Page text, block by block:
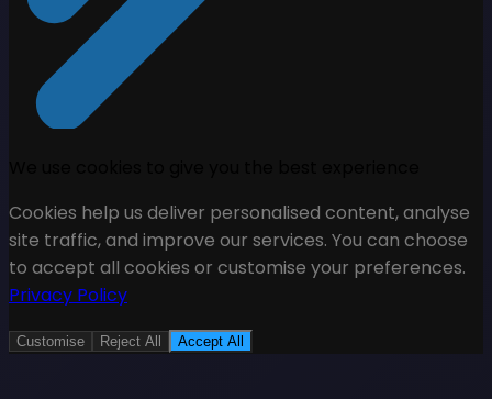
Cookies help us deliver personalised content, analyse
site traffic, and improve our services. You can choose
to accept all cookies or customise your preferences.
Privacy Policy
Customise Reject All Accept All